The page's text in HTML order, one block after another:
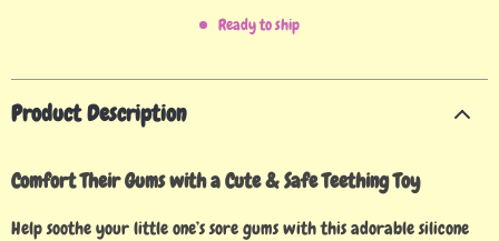
Ready to ship
Product Description
Comfort Their Gums with a Cute & Safe Teething Toy
Help soothe your little one’s sore gums with this adorable silicone